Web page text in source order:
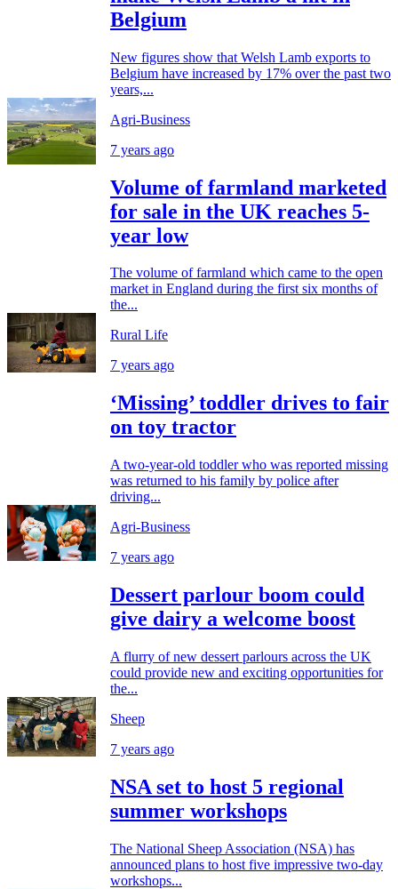
Belgium
New figures show that Welsh Lamb exports to
Belgium have increased by 17% over the past two
years,...
Agri-Business
7 years ago
Volume of farmland marketed
for sale in the UK reaches 5-
year low
The volume of farmland which came to the open
market in England during the first six months of
the...
Rural Life
7 years ago
‘Missing’ toddler drives to fair
on toy tractor
A two-year-old toddler who was reported missing
was returned to his family by police after
driving...
Agri-Business
7 years ago
Dessert parlour boom could
give dairy a welcome boost
A flurry of new dessert parlours across the UK
could provide new and exciting opportunities for
the...
Sheep
7 years ago
NSA set to host 5 regional
summer workshops
The National Sheep Association (NSA) has
announced plans to host five impressive two-day
workshops...